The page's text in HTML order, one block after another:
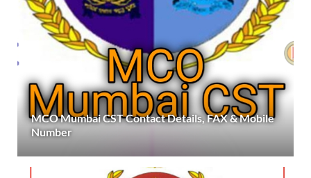
MCO Mumbai CST Contact Details, FAX & Mobile
Number